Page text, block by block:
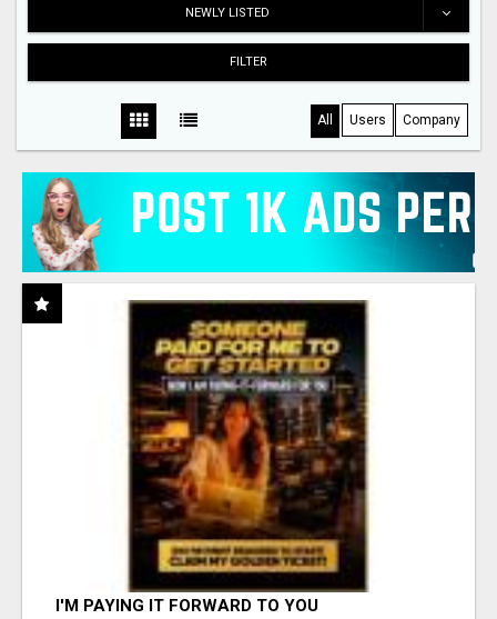
NEWLY LISTED
FILTER
All Users Company
I'M PAYING IT FORWARD TO YOU